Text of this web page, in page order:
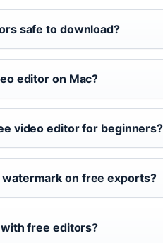
safe to download?
editor on Mac?
video editor for beginners?
watermark on free exports?
free editors?